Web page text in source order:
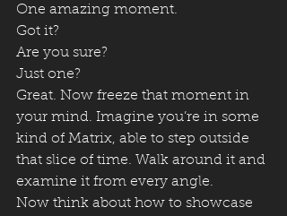
One amazing moment.
Got it?
Are you sure?
Just one?
Great. Now freeze that moment in
your mind. Imagine you’re in some
kind of Matrix, able to step outside
that slice of time. Walk around it and
examine it from every angle.
Now think about how to showcase